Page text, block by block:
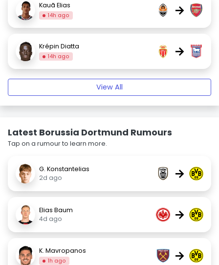
Kauã Elias
14h ago →
Krépin Diatta
14h ago →
View All
Latest Borussia Dortmund Rumours
Tap on a rumour to learn more.
G. Konstantelias
2d ago
→
Elias Baum
4d ago
→
K. Mavropanos
1h ago →